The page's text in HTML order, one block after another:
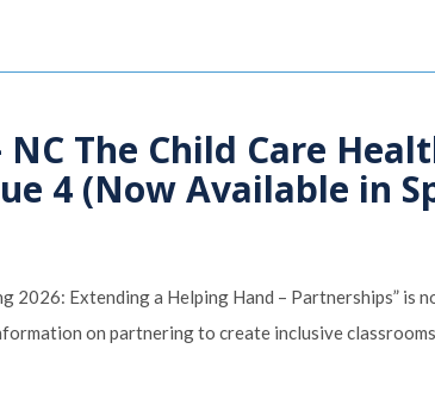
NC The Child Care
4 (Now Available in
2026: Extending a Helping Hand – Partnerships” is
on partnering to create inclusive